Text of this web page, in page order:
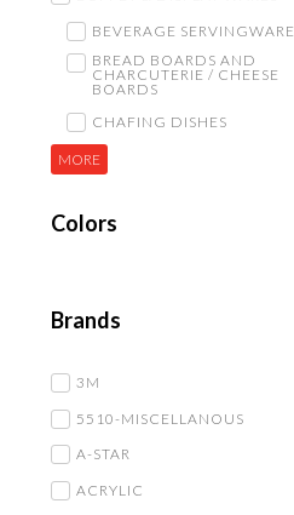
BEVERAGE SERVINGWARE
BREAD BOARDS AND
CHARCUTERIE / CHEESE
BOARDS
CHAFING DISHES
MORE
Colors
Brands
3M
5510-MISCELLANOUS
A-STAR
ACRYLIC